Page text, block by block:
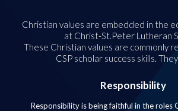
Christian values are embedded in the
at Christ-St.Peter Lutheran
These Christian values are commonly
CSP scholar success skills.
Responsibility
Responsibility is being faithful in the roles